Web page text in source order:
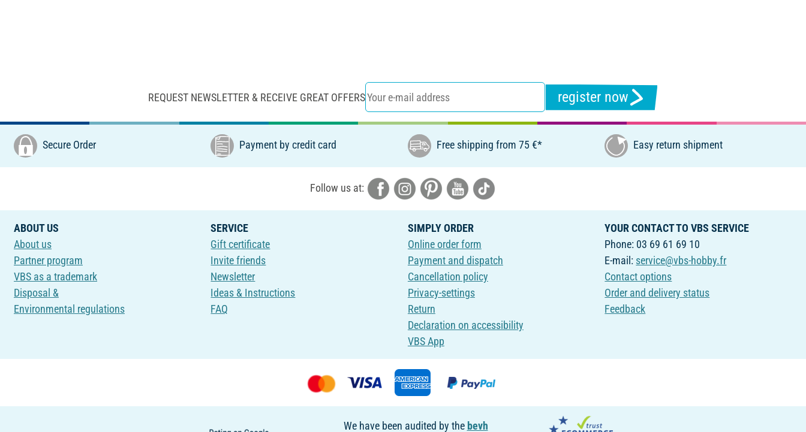
REQUEST NEWSLETTER & RECEIVE GREAT OFFERS register now
Secure Order Payment by credit card Free shipping from 75 €* Easy return shipment
Follow us at:
ABOUT US
About us
Partner program
VBS as a trademark
Disposal &
Environmental regulations
SERVICE
Gift certificate
Invite friends
Newsletter
Ideas & Instructions
FAQ
SIMPLY ORDER
Online order form
Payment and dispatch
Cancellation policy
Privacy-settings
Return
Declaration on accessibility
VBS App
YOUR CONTACT TO VBS SERVICE
Phone: 03 69 61 69 10
E-mail: service@vbs-hobby.fr
Contact options
Order and delivery status
Feedback
We have been audited by the bevh